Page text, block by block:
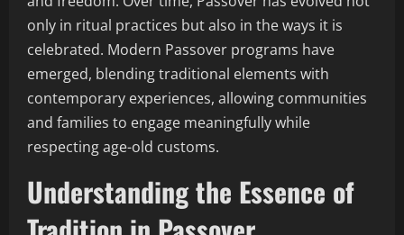
only in ritual practices but also in the ways it is
celebrated. Modern Passover programs have
emerged, blending traditional elements with
contemporary experiences, allowing communities
and families to engage meaningfully while
respecting age-old customs.
Understanding the Essence of